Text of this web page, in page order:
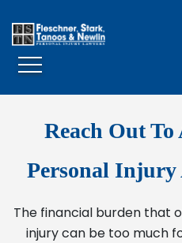
Reach Out To
Personal Injury
The financial burden that
injury can be too much